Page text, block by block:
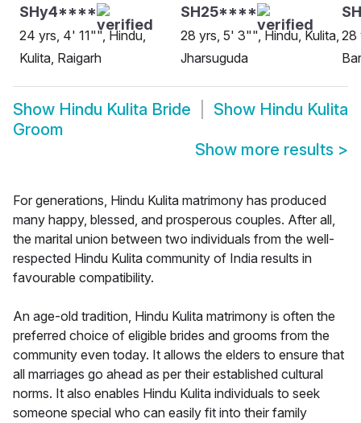
SHy4****
24 yrs, 4' 11"", Hindu,
Kulita, Raigarh
SH25****
28 yrs, 5' 3"", Hindu, Kulita,
Jharsuguda
28
Show Hindu Kulita Bride Show Hindu Kulita
Groom
Show more results >
For generations, Hindu Kulita matrimony has produced
many happy, blessed, and prosperous couples. After all,
the marital union between two individuals from the well-
respected Hindu Kulita community of India results in
favourable compatibility.
An age-old tradition, Hindu Kulita matrimony is often the
preferred choice of eligible brides and grooms from the
community even today. It allows the elders to ensure that
all marriages go ahead as per their established cultural
norms. It also enables Hindu Kulita individuals to seek
someone special who can easily fit into their family